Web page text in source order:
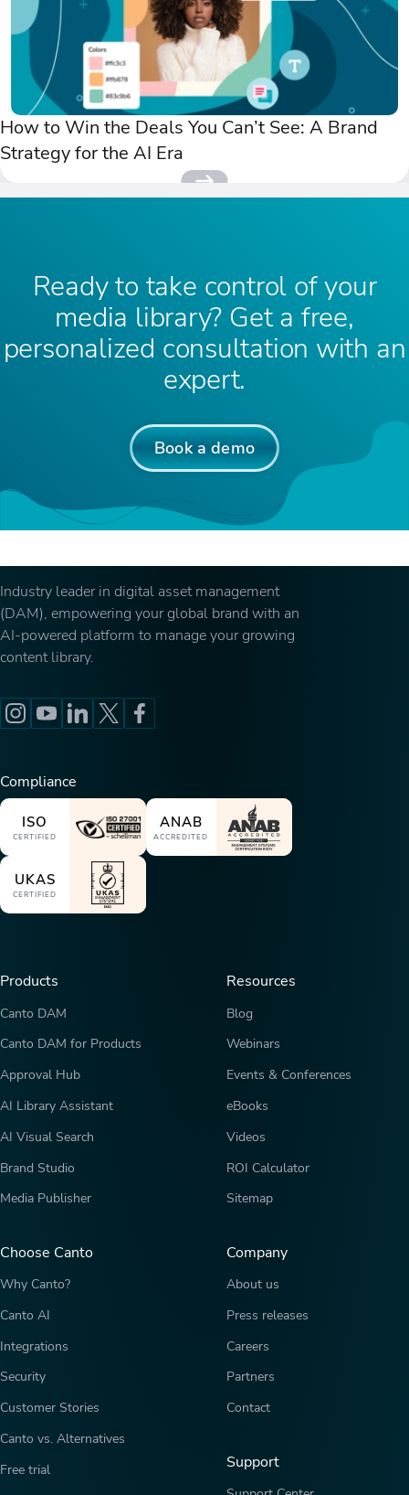
How to Win the Deals You Can’t See: A Brand
Strategy for the AI Era
Ready to take control of your
media library? Get a free,
personalized consultation with an
expert.
Book a demo
Industry leader in digital asset management
(DAM), empowering your global brand with an
AI-powered platform to manage your growing
content library.
Compliance
ISO
CERTIFIED
ANAB
ACCREDITED
UKAS
CERTIFIED
Products
Canto DAM
Canto DAM for Products
Approval Hub
AI Library Assistant
AI Visual Search
Brand Studio
Media Publisher
Choose Canto
Why Canto?
Canto AI
Integrations
Security
Customer Stories
Canto vs. Alternatives
Free trial
Resources
Blog
Webinars
Events & Conferences
eBooks
Videos
ROI Calculator
Sitemap
Company
About us
Press releases
Careers
Partners
Contact
Support